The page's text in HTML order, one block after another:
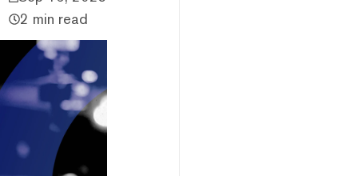
2 min read